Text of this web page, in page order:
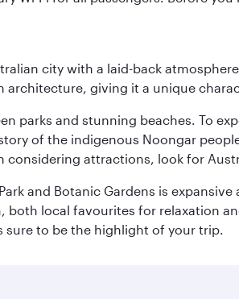
city with a laid-back
architecture, giving it a unique
parks and stunning beaches. To
of the indigenous Noongar
considering attractions, look for
and Botanic Gardens is
both local favourites for relaxation
sure to be the highlight of your trip.